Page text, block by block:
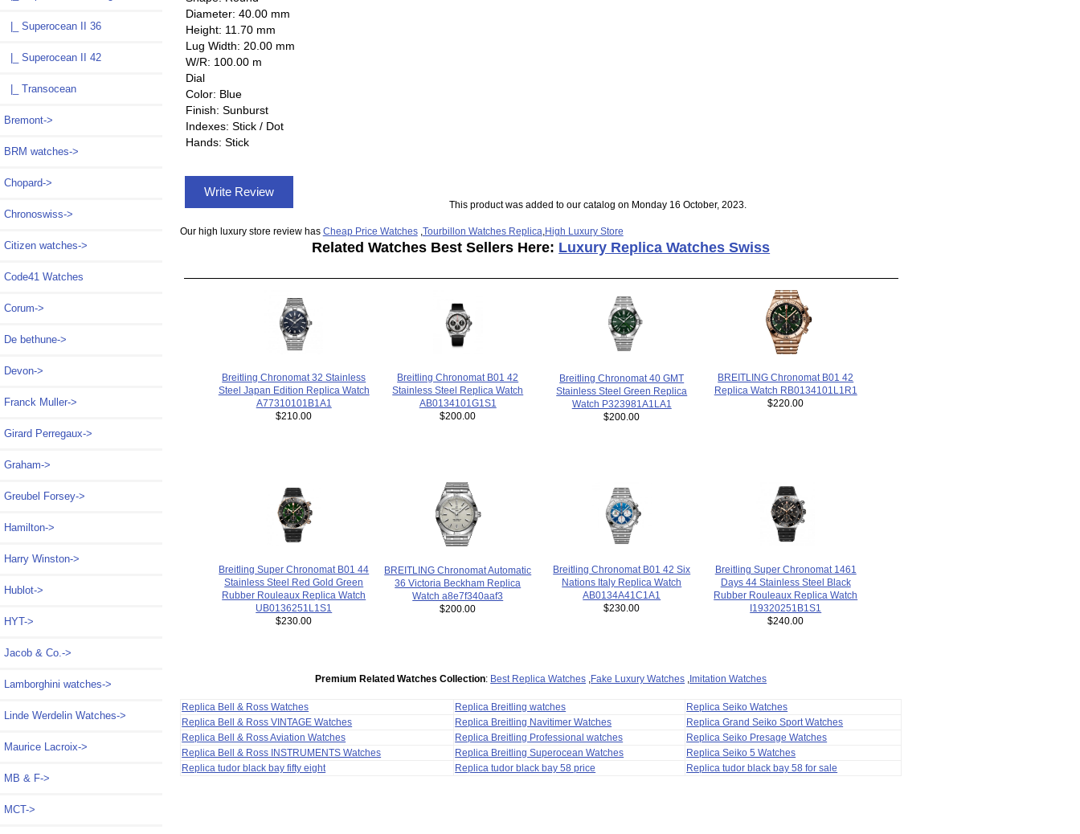
|_ Superocean II 36
|_ Superocean II 42
|_ Transocean
Bremont->
BRM watches->
Chopard->
Chronoswiss->
Citizen watches->
Code41 Watches
Corum->
De bethune->
Devon->
Franck Muller->
Girard Perregaux->
Graham->
Greubel Forsey->
Hamilton->
Harry Winston->
Hublot->
HYT->
Jacob & Co.->
Lamborghini watches->
Linde Werdelin Watches->
Maurice Lacroix->
MB & F->
MCT->
Diameter: 40.00 mm
Height: 11.70 mm
Lug Width: 20.00 mm
W/R: 100.00 m
Dial
Color: Blue
Finish: Sunburst
Indexes: Stick / Dot
Hands: Stick
Write Review
This product was added to our catalog on Monday 16 October, 2023.
Our high luxury store review has Cheap Price Watches, Tourbillon Watches Replica High Luxury Store
Related Watches Best Sellers Here: Luxury Replica Watches Swiss
Breitling Chronomat 32 Stainless
Steel Japan Edition Replica Watch
A77310101B1A1
$210.00
Breitling Chronomat B01 42
Stainless Steel Replica Watch
AB0134101G1S1
$200.00
Breitling Chronomat 40 GMT
Stainless Steel Green Replica
Watch P323981A1LA1
$200.00
BREITLING Chronomat B01 42
Replica Watch RB0134101L1R1
$220.00
Breitling Super Chronomat B01 44
Stainless Steel Red Gold Green
Rubber Rouleaux Replica Watch
UB0136251L1S1
$230.00
BREITLING Chronomat Automatic
36 Victoria Beckham Replica
Watch a8e7f340aaf3
$200.00
Breitling Chronomat B01 42 Six
Nations Italy Replica Watch
AB0134A41C1A1
$230.00
Breitling Super Chronomat 1461
Days 44 Stainless Steel Black
Rubber Rouleaux Replica Watch
I19320251B1S1
$240.00
Premium Related Watches Collection: Best Replica Watches Fake Luxury Watches Imitation Watches
Replica Bell & Ross Watches Replica Breitling watches
Replica Seiko Watches
Replica Bell & Ross VINTAGE Watches
Replica Breitling Navitimer Watches
Replica Grand Seiko Sport Watches
Replica Bell & Ross Aviation Watches
Replica Breitling Professional watches
Replica Seiko Presage Watches
Replica Bell & Ross INSTRUMENTS Watches
Replica Breitling Superocean Watches
Replica Seiko 5 Watches
Replica tudor black bay fifty eight
Replica tudor black bay 58 price Replica tudor black bay 58 for sale